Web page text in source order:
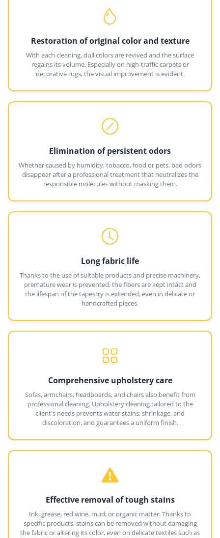
Restoration of original color and texture
With each cleaning, dull colors are revived and the surface
regains its volume. Especially on high-traffic carpets or
decorative rugs, the visual improvement is evident.
Elimination of persistent odors
Whether caused by humidity, tobacco, food or pets, bad odors
disappear after a professional treatment that neutralizes the
responsible molecules without masking them.
Long fabric life
Thanks to the use of suitable products and precise machinery,
premature wear is prevented, the fibers are kept intact and
the lifespan of the tapestry is extended, even in delicate or
handcrafted pieces.
Comprehensive upholstery care
Sofas, armchairs, headboards, and chairs also benefit from
professional cleaning. Upholstery cleaning tailored to the
client's needs prevents water stains, shrinkage, and
discoloration, and guarantees a uniform finish.
Effective removal of tough stains
Ink, grease, red wine, mud, or organic matter. Thanks to
specific products, stains can be removed without damaging
the fabric or altering its color, even on delicate textiles such as